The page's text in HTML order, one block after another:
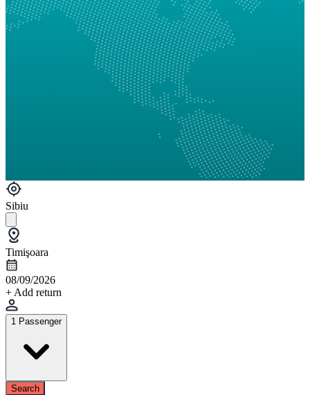
Sibiu
Timişoara
08/09/2026
+ Add return
1 Passenger
Search